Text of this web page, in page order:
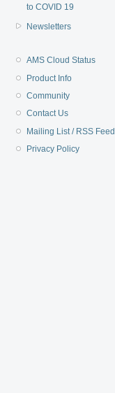
to COVID 19
Newsletters
AMS Cloud Status
Product Info
Community
Contact Us
Mailing List / RSS Feed
Privacy Policy